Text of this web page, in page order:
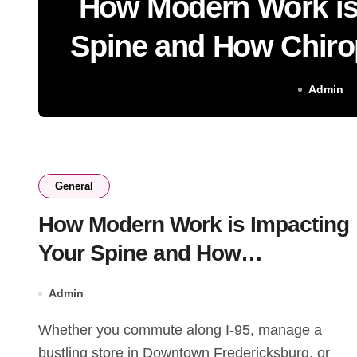
How Modern Work
Spine and How
Help
Admin
General
How Modern Work is Impacting
Your Spine and How
Admin
Whether you commute along I-95, manage a
bustling store in Downtown Fredericksburg, or